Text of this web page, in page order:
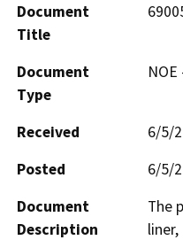
Document
Title
Document
Type
Received
6/5/
Posted
6/5/
Document
Description
The